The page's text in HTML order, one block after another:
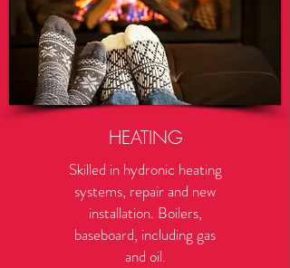
HEATING
Skilled in hydronic heating
systems, repair and new
installation. Boilers,
baseboard, including gas
and oil.